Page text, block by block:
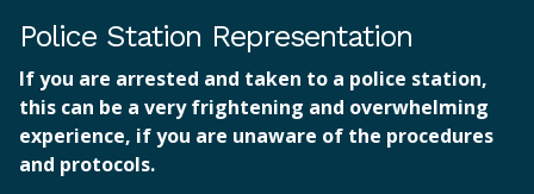
Police Station Representation
If you are arrested and taken to a police station,
this can be a very frightening and overwhelming
experience, if you are unaware of the procedures
and protocols.